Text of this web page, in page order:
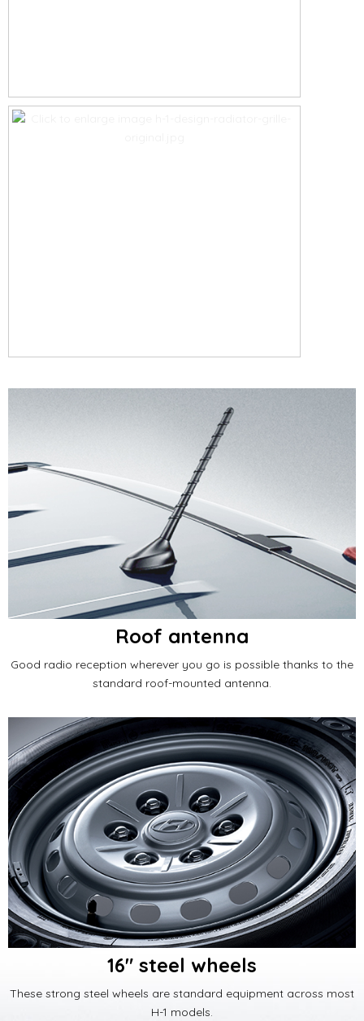
Roof antenna
Good radio reception wherever you go is possible thanks to the
standard roof-mounted antenna.
16" steel wheels
These strong steel wheels are standard equipment across most
H-1 models.